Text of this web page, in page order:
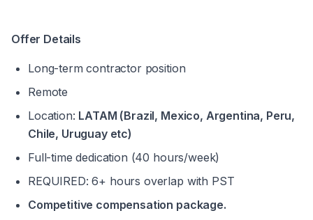
Offer Details
Long-term contractor position
Remote
Location: LATAM (Brazil, Mexico, Argentina, Peru,
Chile, Uruguay etc)
Full-time dedication (40 hours/week)
REQUIRED: 6+ hours overlap with PST
Competitive compensation package.